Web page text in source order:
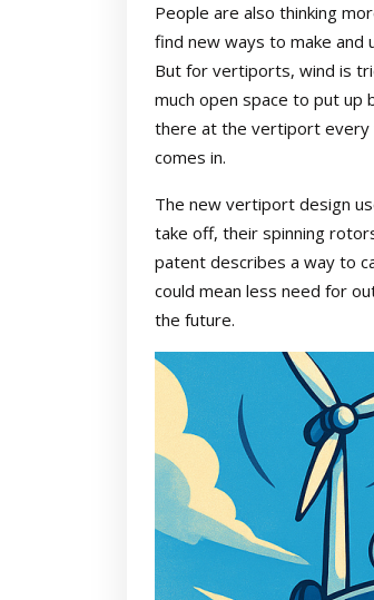
People are also thinking
find new ways to make and
But for vertiports, wind is
much open space to put up
there at the vertiport every
comes in.
The new vertiport design
take off, their spinning
patent describes a way to
could mean less need for
the future.